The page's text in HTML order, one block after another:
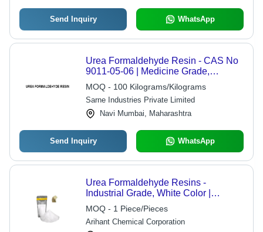
Send Inquiry WhatsApp
Urea Formaldehyde Resin - CAS No
9011-05-06 | Medicine Grade,
Pharmaceutical Binding Agent, Water
and Heat Resistant, Versatile
Adhesive
MOQ - 100 Kilograms/Kilograms
Sarne Industries Private Limited
Navi Mumbai, Maharashtra
Send Inquiry WhatsApp
Urea Formaldehyde Resins -
Industrial Grade, White Color |
Excellent Bonding Strength, Heat and
Moisture Resistance, Customizable
Formulations, Efficient Curing
MOQ - 1 Piece/Pieces
Arihant Chemical Corporation